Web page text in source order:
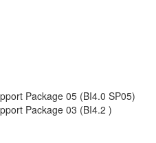
Package 05 (BI4.0 SP05)
Package 03 (BI4.2 )